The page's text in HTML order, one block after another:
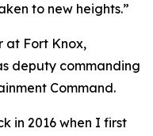
to new heights.”
at Fort Knox,
deputy commanding
Command.
in 2016 when I first